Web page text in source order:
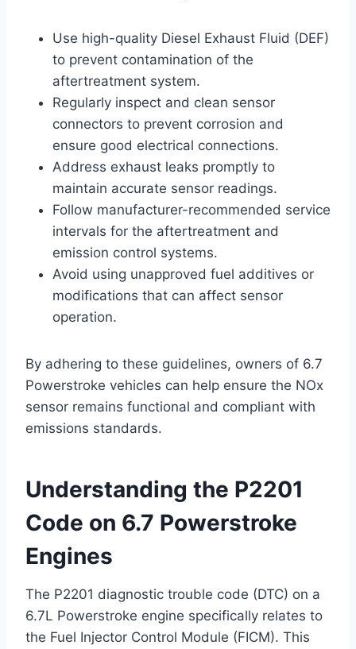
Use high-quality Diesel Exhaust Fluid (DEF)
to prevent contamination of the
aftertreatment system.
Regularly inspect and clean sensor
connectors to prevent corrosion and
ensure good electrical connections.
Address exhaust leaks promptly to
maintain accurate sensor readings.
Follow manufacturer-recommended service
intervals for the aftertreatment and
emission control systems.
Avoid using unapproved fuel additives or
modifications that can affect sensor
operation.
By adhering to these guidelines, owners of 6.7
Powerstroke vehicles can help ensure the NOx
sensor remains functional and compliant with
emissions standards.
Understanding the P2201
Code on 6.7 Powerstroke
Engines
The P2201 diagnostic trouble code (DTC) on a
6.7L Powerstroke engine specifically relates to
the Fuel Injector Control Module (FICM). This